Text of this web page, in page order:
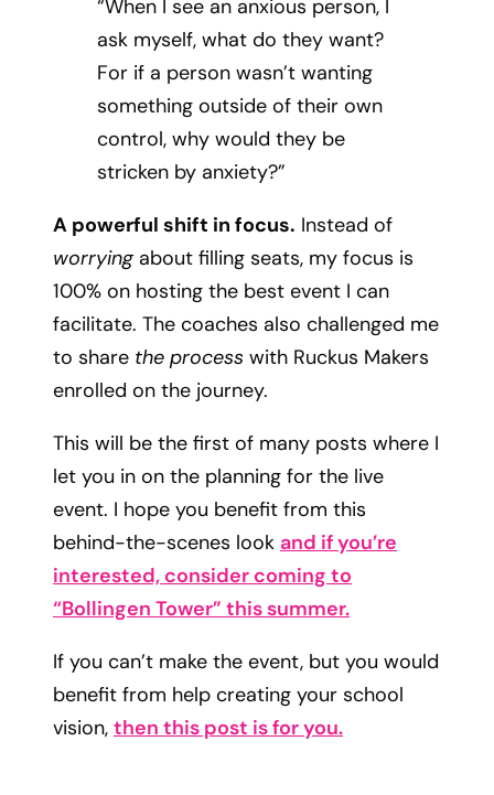
“When I see an anxious person, I
ask myself, what do they want?
For if a person wasn’t wanting
something outside of their own
control, why would they be
stricken by anxiety?”
A powerful shift in focus. Instead of
worrying about filling seats, my focus is
100% on hosting the best event I can
facilitate. The coaches also challenged me
to share the process with Ruckus Makers
enrolled on the journey.
This will be the first of many posts where I
let you in on the planning for the live
event. I hope you benefit from this
behind-the-scenes look and if you’re
interested, consider coming to
“Bollingen Tower” this summer.
If you can’t make the event, but you would
benefit from help creating your school
vision, then this post is for you.